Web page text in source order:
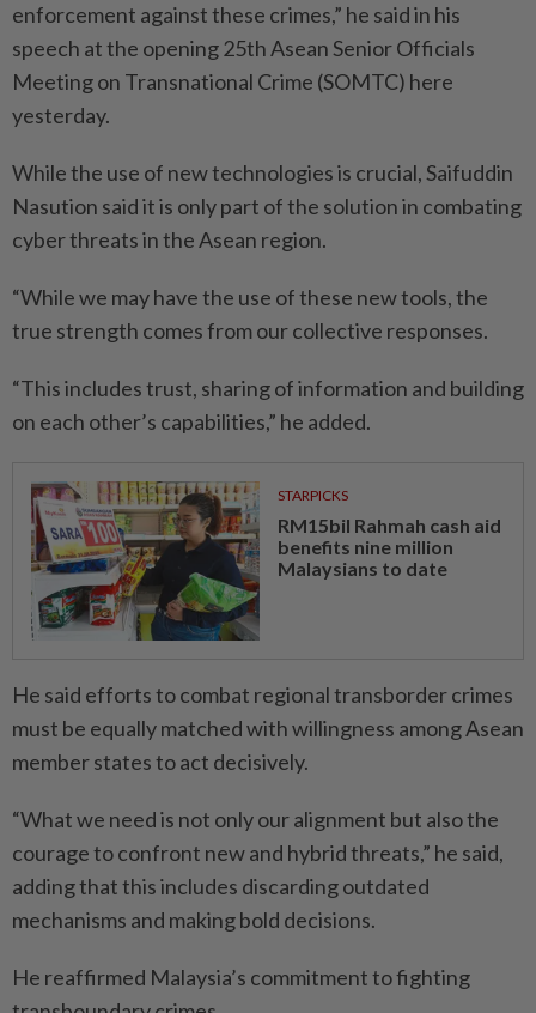
enforcement against these crimes,” he said in his
speech at the opening 25th Asean Senior Officials
Meeting on Transnational Crime (SOMTC) here
yesterday.
While the use of new technologies is crucial, Saifuddin
Nasution said it is only part of the solution in combating
cyber threats in the Asean region.
“While we may have the use of these new tools, the
true strength comes from our collective responses.
“This includes trust, sharing of information and building
on each other’s capabilities,” he added.
STARPICKS
RM15bil Rahmah cash aid
benefits nine million
Malaysians to date
He said efforts to combat regional transborder crimes
must be equally matched with willingness among Asean
member states to act decisively.
“What we need is not only our alignment but also the
courage to confront new and hybrid threats,” he said,
adding that this includes discarding outdated
mechanisms and making bold decisions.
He reaffirmed Malaysia’s commitment to fighting